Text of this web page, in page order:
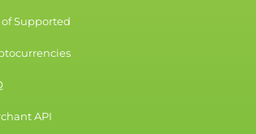
of Supported
API